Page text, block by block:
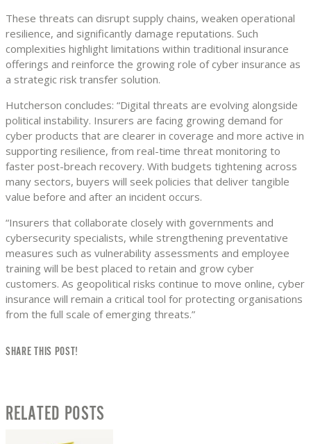
These threats can disrupt supply chains, weaken operational
resilience, and significantly damage reputations. Such
complexities highlight limitations within traditional insurance
offerings and reinforce the growing role of cyber insurance as
a strategic risk transfer solution.
Hutcherson concludes: “Digital threats are evolving alongside
political instability. Insurers are facing growing demand for
cyber products that are clearer in coverage and more active in
supporting resilience, from real-time threat monitoring to
faster post-breach recovery. With budgets tightening across
many sectors, buyers will seek policies that deliver tangible
value before and after an incident occurs.
“Insurers that collaborate closely with governments and
cybersecurity specialists, while strengthening preventative
measures such as vulnerability assessments and employee
training will be best placed to retain and grow cyber
customers. As geopolitical risks continue to move online, cyber
insurance will remain a critical tool for protecting organisations
from the full scale of emerging threats.”
SHARE THIS POST!
RELATED POSTS